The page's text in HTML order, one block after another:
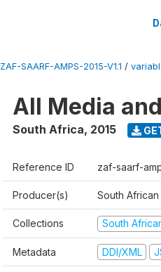
ZAF-SAARF-AMPS-2015-V1.1 /
All Media
South Africa, 2015
Reference ID zaf-saarf-
Producer(s) South
Collections South
Metadata DDI/XML